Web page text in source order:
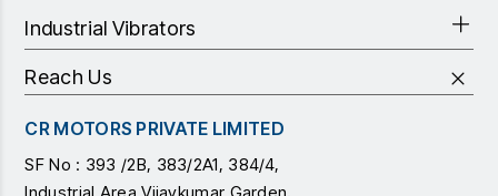
Industrial Vibrators
Reach Us
CR MOTORS PRIVATE LIMITED
SF No : 393 /2B, 383/2A1, 384/4,